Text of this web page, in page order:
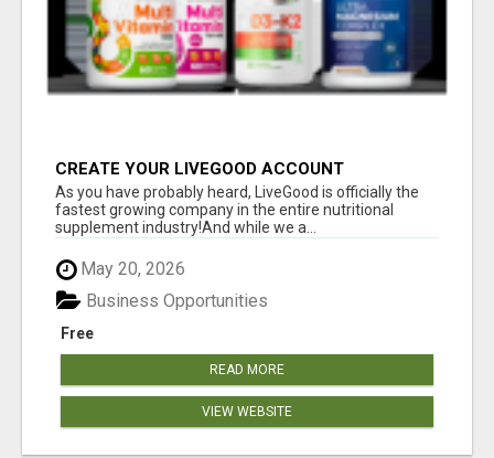
CREATE YOUR LIVEGOOD ACCOUNT
As you have probably heard, LiveGood is officially the
fastest growing company in the entire nutritional
supplement industry!​And while we a...
May 20, 2026
Free
Business Opportunities
READ MORE
VIEW WEBSITE